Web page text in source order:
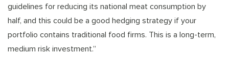
guidelines for reducing its national meat consumption by
half, and this could be a good hedging strategy if your
portfolio contains traditional food firms. This is a long-term,
medium risk investment.”